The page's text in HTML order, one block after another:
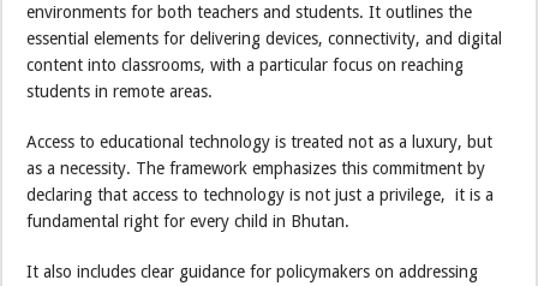
environments for both teachers and students. It outlines the
essential elements for delivering devices, connectivity, and digital
content into classrooms, with a particular focus on reaching
students in remote areas.
Access to educational technology is treated not as a luxury, but
as a necessity. The framework emphasizes this commitment by
declaring that access to technology is not just a privilege, it is a
fundamental right for every child in Bhutan.
It also includes clear guidance for policymakers on addressing